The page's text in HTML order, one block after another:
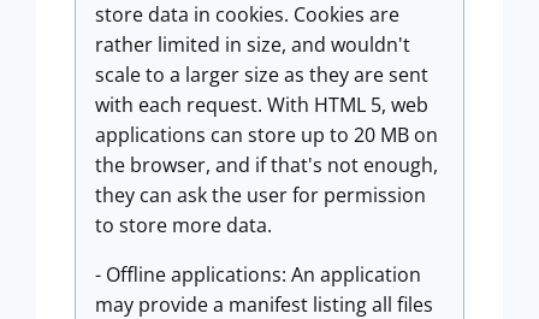
store data in cookies. Cookies are
rather limited in size, and wouldn't
scale to a larger size as they are sent
with each request. With HTML 5, web
applications can store up to 20 MB on
the browser, and if that's not enough,
they can ask the user for permission
to store more data.
- Offline applications: An application
may provide a manifest listing all files